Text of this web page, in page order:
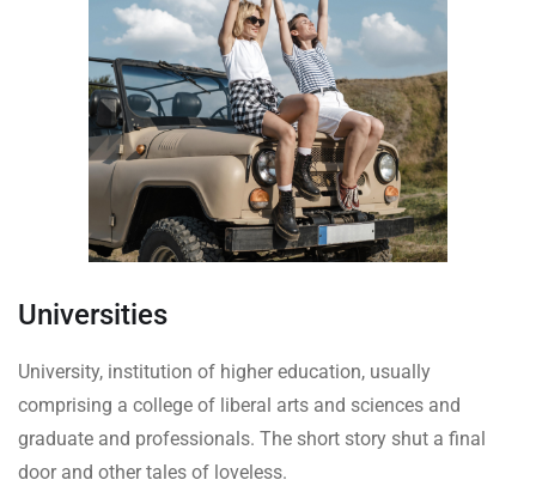
Universities
University, institution of higher education, usually
comprising a college of liberal arts and sciences and
graduate and professionals. The short story shut a final
door and other tales of loveless.